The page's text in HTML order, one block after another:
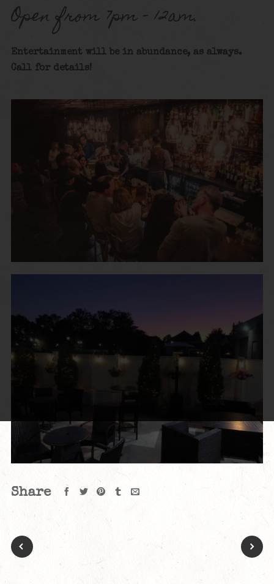
Open from 7pm – 12am.
Entertainment will be in abundance, as always.
Call for details!
Share